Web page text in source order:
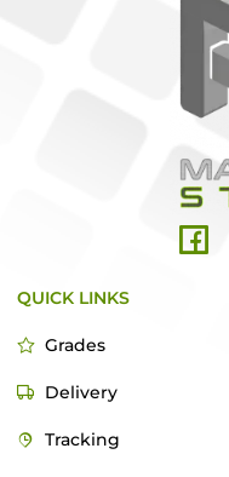
QUICK LINKS
Grades
Delivery
Tracking